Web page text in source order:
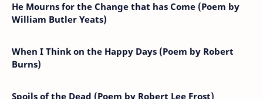
He Mourns for the Change that has Come (Poem by
William Butler Yeats)
When I Think on the Happy Days (Poem by Robert
Burns)
Spoils of the Dead (Poem by Robert Lee Frost)